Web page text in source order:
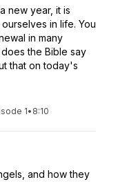
new year, it is
in life. You
in many
the Bible say
that on today's
1• 8:10
and how they